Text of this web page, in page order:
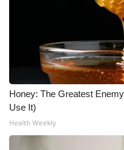
Honey: The Greatest
Use It)
Health Weekly